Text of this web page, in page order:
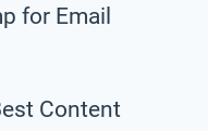
for Email
Content